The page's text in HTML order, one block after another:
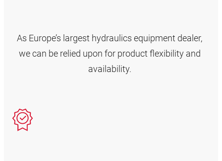
As Europe’s largest hydraulics equipment dealer,
we can be relied upon for product flexibility and
availability.